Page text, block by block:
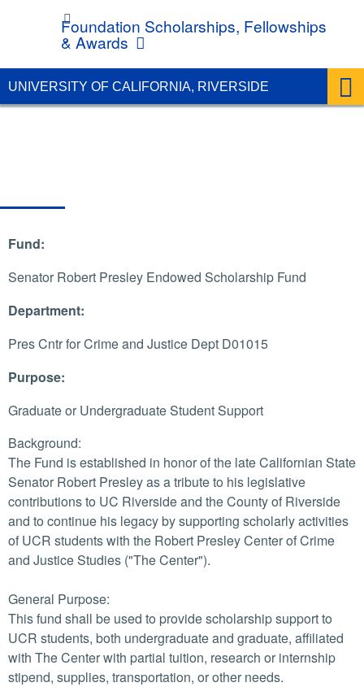
UNIVERSITY OF CALIFORNIA, RIVERSIDE
UC Riverside
Foundation Scholarships, Fellowships
& Awards
Fund:
Senator Robert Presley Endowed Scholarship Fund
Department:
Pres Cntr for Crime and Justice Dept D01015
Purpose:
Graduate or Undergraduate Student Support
Background:
The Fund is established in honor of the late Californian State
Senator Robert Presley as a tribute to his legislative
contributions to UC Riverside and the County of Riverside
and to continue his legacy by supporting scholarly activities
of UCR students with the Robert Presley Center of Crime
and Justice Studies ("The Center").
General Purpose:
This fund shall be used to provide scholarship support to
UCR students, both undergraduate and graduate, affiliated
with The Center with partial tuition, research or internship
stipend, supplies, transportation, or other needs.